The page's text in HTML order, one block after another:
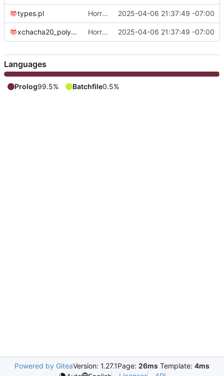
types.pl Horrifying prolog crypto, implementation 1 2025-04-06 21:37:49 -07:00
xchacha20_poly1305.pl Horrifying prolog crypto, implementation 1 2025-04-06 21:37:49 -07:00
Languages
Prolog99.5% Batchfile0.5%
Powered by GiteaVersion: 1.27.1Page: 26ms Template: 4ms